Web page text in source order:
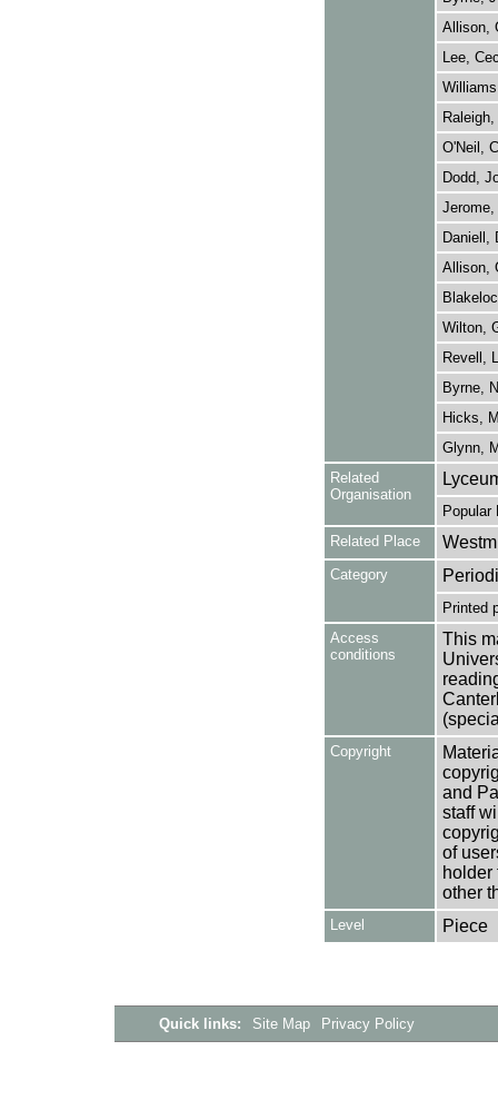
Allison,
Lee,
O'Neil,
Dodd,
Daniell,
Allison,
Wilton,
Revell,
Byrne,
Hicks,
Glynn,
Related
Organisation
Popular
Related Place
Category
Printed
Access
conditions
This
Copyright
and
staff
of
holder
other
Level Piece
Quick links: Site Map Privacy Policy